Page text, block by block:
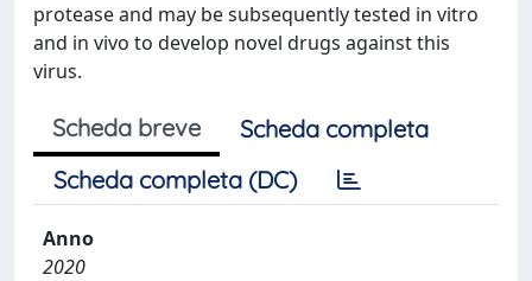
protease and may be subsequently tested in vitro
and in vivo to develop novel drugs against this
virus.
Scheda breve
Scheda completa
Scheda completa (DC)
Anno
2020